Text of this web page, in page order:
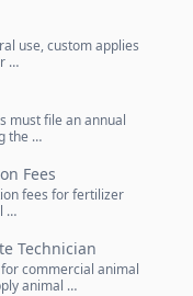
use, custom applies
…
must file an annual
the …
Fees
fees for fertilizer
…
Technician
commercial animal
animal …